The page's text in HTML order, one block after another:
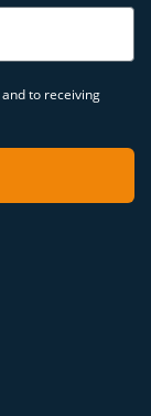
and to receiving